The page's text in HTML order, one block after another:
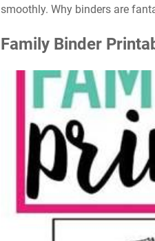
smoothly. Why binders are
Family Binder